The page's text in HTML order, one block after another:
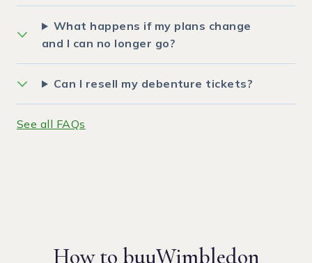
What happens if my plans change
and I can no longer go?
Can I resell my debenture tickets?
See all FAQs
How to buyWimbledon